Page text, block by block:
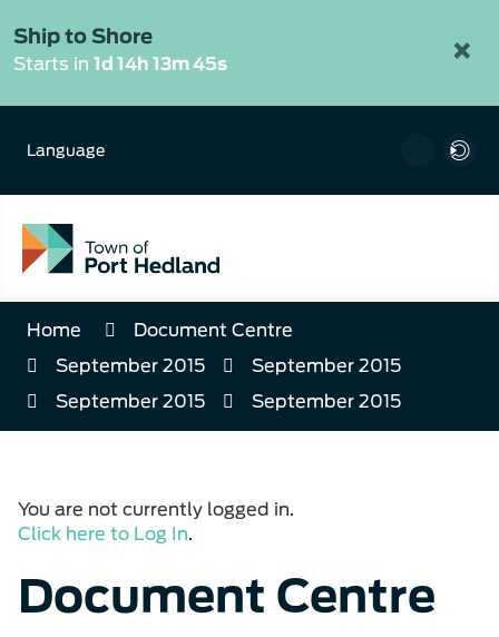
to
Content
×
Ship to Shore
Starts in 1d 14h 13m 45s
Language
Home
Document Centre
September 2015
September 2015
September 2015
September 2015
You are not currently logged in.
Click here to Log In.
Document Centre